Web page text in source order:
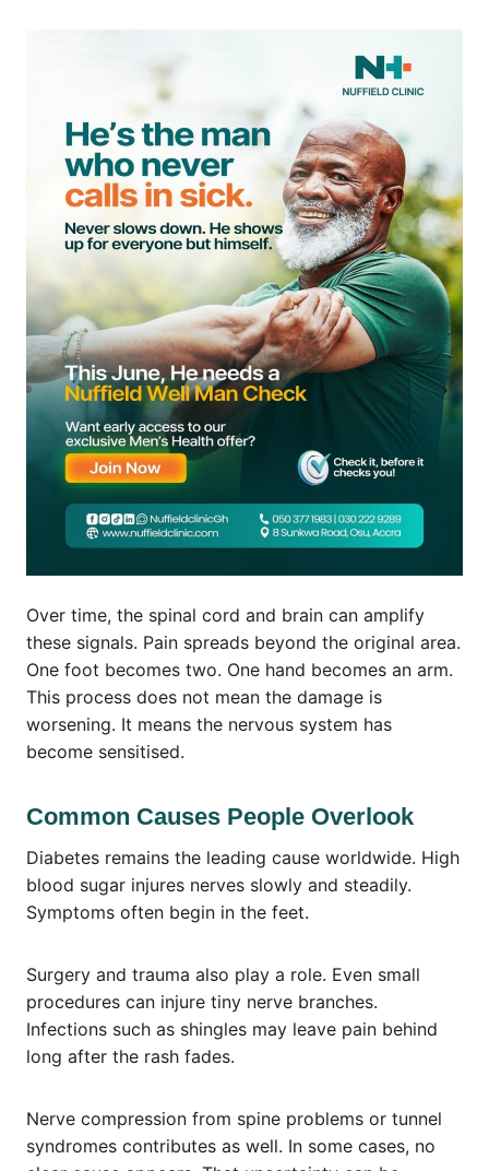
Over time, the spinal cord and brain can amplify
these signals. Pain spreads beyond the original area.
One foot becomes two. One hand becomes an arm.
This process does not mean the damage is
worsening. It means the nervous system has
become sensitised.
Common Causes People Overlook
Diabetes remains the leading cause worldwide. High
blood sugar injures nerves slowly and steadily.
Symptoms often begin in the feet.
Surgery and trauma also play a role. Even small
procedures can injure tiny nerve branches.
Infections such as shingles may leave pain behind
long after the rash fades.
Nerve compression from spine problems or tunnel
syndromes contributes as well. In some cases, no